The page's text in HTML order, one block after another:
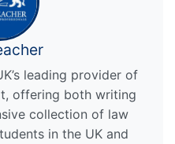
leading provider of
offering both writing
collection of law
in the UK and